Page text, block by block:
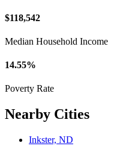
$118,542
Median Household Income
14.55%
Poverty Rate
Nearby Cities
Inkster, ND